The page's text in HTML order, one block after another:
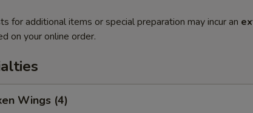
for additional items or special preparation may incur an
on your online order.
Wings (4)